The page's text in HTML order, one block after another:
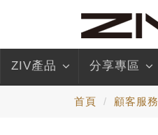
ZIV產品 分享專區
首頁 顧客服務